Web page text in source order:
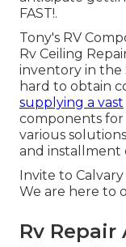
FAST!.
Tony's RV
Rv Ceiling
inventory in the
hard to obtain
supplying a vast
components for
various
and installment
Invite to
We are here to
Rv Repair